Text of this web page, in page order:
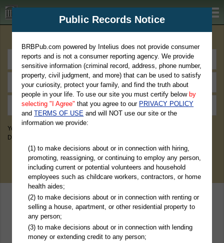
BRBPub.com
You May Discover Birth & Death, Property, Criminal & Traffic, Marriage &
Divorce Records, & More!
Public Records Notice
BRBPub.com powered by Intelius does not provide consumer
reports and is not a consumer reporting agency. We provide
sensitive information (criminal record, address, phone number,
property, civil judgment, and more) that can be used to satisfy
your curiosity, protect your family, and find the truth about
people in your life. To use our site you must certify below by
selecting "I Agree" that you agree to our PRIVACY POLICY
andTERMS OF USE and will NOT use our site or the
information we provide:
(1) to make decisions about or in connection with hiring,
promoting, reassigning, or continuing to employ any person,
including current or potential volunteers and household
employees such as childcare workers, contractors, or home
health aides;
(2) to make decisions about or in connection with renting or
selling a house, apartment, or other residential property to
any person;
(3) to make decisions about or in connection with lending
money or extending credit to any person;